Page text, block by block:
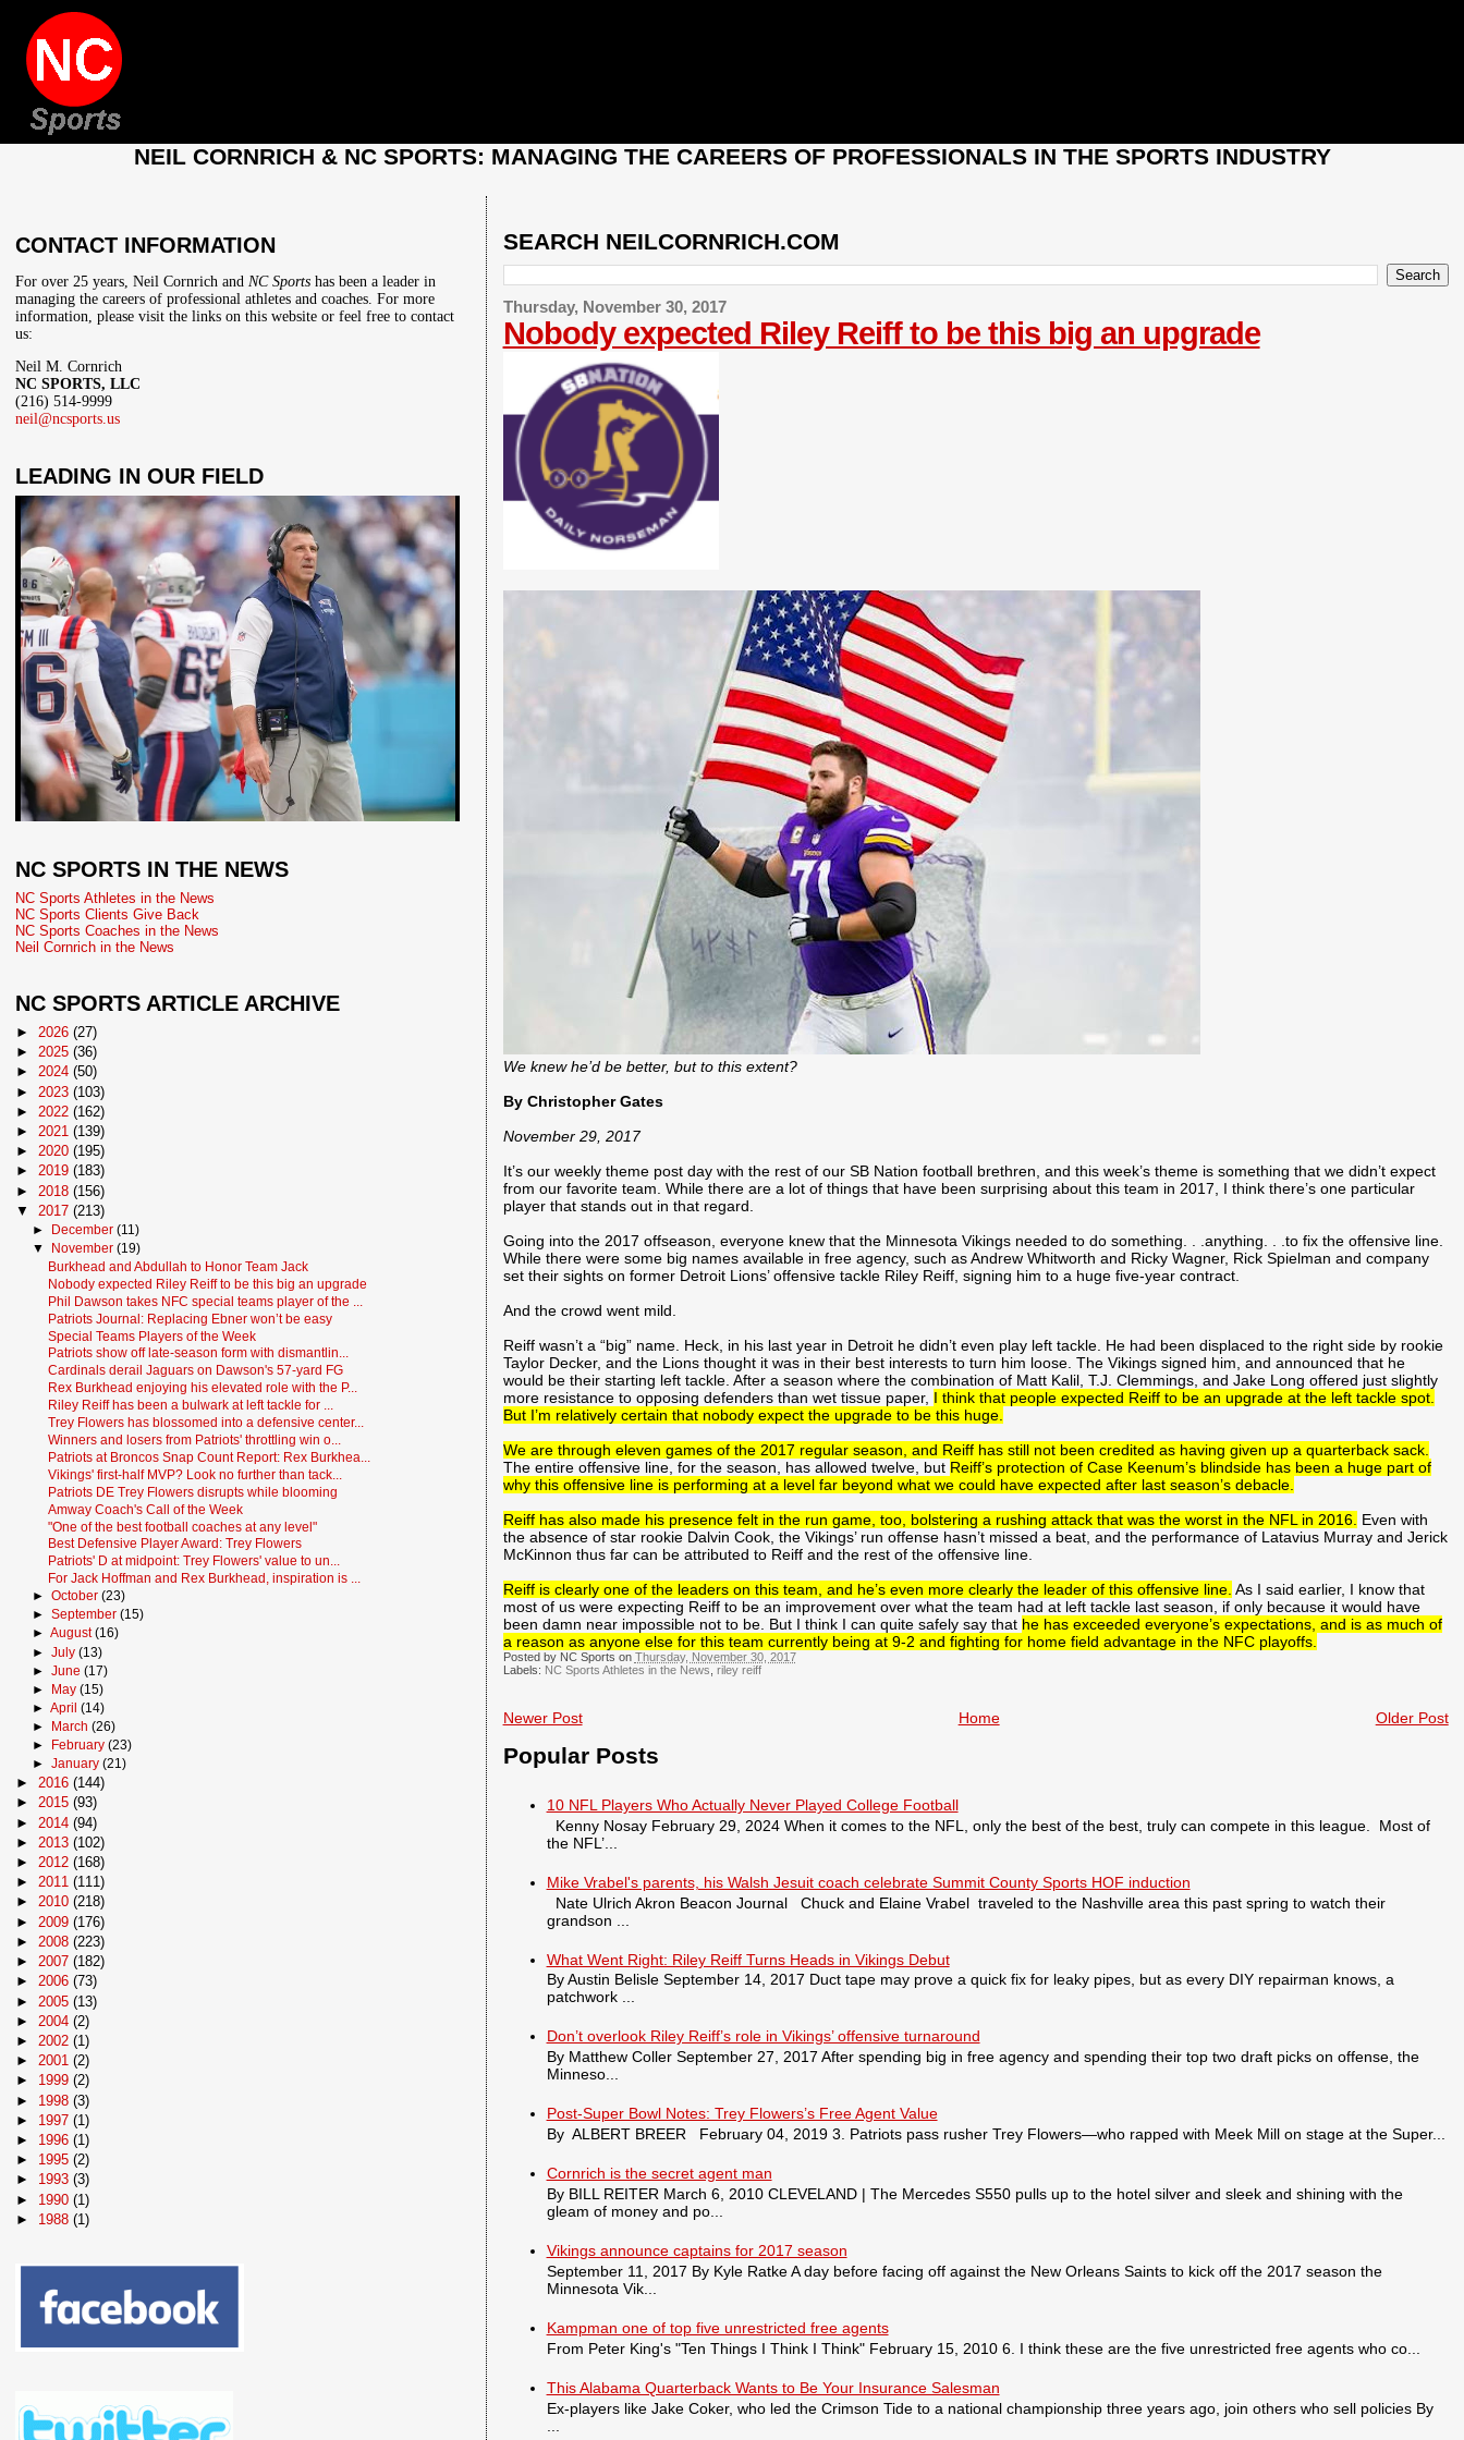
NEIL CORNRICH & NC SPORTS: MANAGING THE CAREERS OF PROFESSIONALS IN THE SPORTS INDUSTRY
SEARCH NEILCORNRICH.COM
Thursday, November 30, 2017
Nobody expected Riley Reiff to be this big an upgrade
We knew he’d be better, but to this extent?
By Christopher Gates
November 29, 2017
It’s our weekly theme post day with the rest of our SB Nation football brethren, and this week’s theme is something that we didn’t expect
from our favorite team. While there are a lot of things that have been surprising about this team in 2017, I think there’s one particular
player that stands out in that regard.
Going into the 2017 offseason, everyone knew that the Minnesota Vikings needed to do something. . .anything. . .to fix the offensive line.
While there were some big names available in free agency, such as Andrew Whitworth and Ricky Wagner, Rick Spielman and company
set their sights on former Detroit Lions’ offensive tackle Riley Reiff, signing him to a huge five-year contract.
And the crowd went mild.
Reiff wasn’t a “big” name. Heck, in his last year in Detroit he didn’t even play left tackle. He had been displaced to the right side by rookie
Taylor Decker, and the Lions thought it was in their best interests to turn him loose. The Vikings signed him, and announced that he
would be their starting left tackle. After a season where the combination of Matt Kalil, T.J. Clemmings, and Jake Long offered just slightly
more resistance to opposing defenders than wet tissue paper, I think that people expected Reiff to be an upgrade at the left tackle spot.
But I’m relatively certain that nobody expect the upgrade to be this huge.
We are through eleven games of the 2017 regular season, and Reiff has still not been credited as having given up a quarterback sack.
The entire offensive line, for the season, has allowed twelve, but Reiff’s protection of Case Keenum’s blindside has been a huge part of
why this offensive line is performing at a level far beyond what we could have expected after last season’s debacle.
Reiff has also made his presence felt in the run game, too, bolstering a rushing attack that was the worst in the NFL in 2016. Even with
the absence of star rookie Dalvin Cook, the Vikings’ run offense hasn’t missed a beat, and the performance of Latavius Murray and Jerick
McKinnon thus far can be attributed to Reiff and the rest of the offensive line.
Reiff is clearly one of the leaders on this team, and he’s even more clearly the leader of this offensive line. As I said earlier, I know that
most of us were expecting Reiff to be an improvement over what the team had at left tackle last season, if only because it would have
been damn near impossible not to be. But I think I can quite safely say that he has exceeded everyone’s expectations, and is as much of
a reason as anyone else for this team currently being at 9-2 and fighting for home field advantage in the NFC playoffs.
Posted by NC Sports on Thursday, November 30, 2017
Labels: NC Sports Athletes in the News riley reiff
Newer Post Older Post
Home
Popular Posts
10 NFL Players Who Actually Never Played College Football
Kenny Nosay February 29, 2024 When it comes to the NFL, only the best of the best, truly can compete in this league. Most of
the NFL’...
Mike Vrabel's parents, his Walsh Jesuit coach celebrate Summit County Sports HOF induction
Nate Ulrich Akron Beacon Journal Chuck and Elaine Vrabel traveled to the Nashville area this past spring to watch their
grandson ...
What Went Right: Riley Reiff Turns Heads in Vikings Debut
By Austin Belisle September 14, 2017 Duct tape may prove a quick fix for leaky pipes, but as every DIY repairman knows, a
patchwork ...
Don’t overlook Riley Reiff’s role in Vikings’ offensive turnaround
By Matthew Coller September 27, 2017 After spending big in free agency and spending their top two draft picks on offense, the
Minneso...
Post-Super Bowl Notes: Trey Flowers’s Free Agent Value
By ALBERT BREER February 04, 2019 3. Patriots pass rusher Trey Flowers—who rapped with Meek Mill on stage at the Super...
Cornrich is the secret agent man
By BILL REITER March 6, 2010 CLEVELAND | The Mercedes S550 pulls up to the hotel silver and sleek and shining with the
gleam of money and po...
Vikings announce captains for 2017 season
September 11, 2017 By Kyle Ratke A day before facing off against the New Orleans Saints to kick off the 2017 season the
Minnesota Vik...
Kampman one of top five unrestricted free agents
From Peter King's "Ten Things I Think I Think" February 15, 2010 6. I think these are the five unrestricted free agents who co...
This Alabama Quarterback Wants to Be Your Insurance Salesman
Ex-players like Jake Coker, who led the Crimson Tide to a national championship three years ago, join others who sell policies By
CONTACT INFORMATION
For over 25 years, Neil Cornrich andNC Sports has been a leader in
managing the careers of professional athletes and coaches. For more
information, please visit the links on this website or feel free to contact
us:
Neil M. Cornrich
NC SPORTS, LLC
(216) 514-9999
neil@ncsports.us
LEADING IN OUR FIELD
NC SPORTS IN THE NEWS
NC Sports Athletes in the News
NC Sports Clients Give Back
NC Sports Coaches in the News
Neil Cornrich in the News
NC SPORTS ARTICLE ARCHIVE
► 2026(27)
►2025(36)
►2024(50)
► 2023(103)
► 2022(162)
►2021(139)
►2020(195)
►2019(183)
► 2018(156)
▼ 2017(213)
► December (11)
▼
November (19)
Burkhead and Abdullah to Honor Team Jack
Nobody expected Riley Reiff to be this big an upgrade
Phil Dawson takes NFC special teams player of the ...
Patriots Journal: Replacing Ebner won’t be easy
Special Teams Players of the Week
Patriots show off late-season form with dismantlin...
Cardinals derail Jaguars on Dawson's 57-yard FG
Rex Burkhead enjoying his elevated role with the P...
Riley Reiff has been a bulwark at left tackle for ...
Trey Flowers has blossomed into a defensive center...
Winners and losers from Patriots' throttling win o...
Patriots at Broncos Snap Count Report: Rex Burkhea...
Vikings' first-half MVP? Look no further than tack...
Patriots DE Trey Flowers disrupts while blooming
Amway Coach's Call of the Week
"One of the best football coaches at any level"
Best Defensive Player Award: Trey Flowers
Patriots' D at midpoint: Trey Flowers' value to un...
For Jack Hoffman and Rex Burkhead, inspiration is ...
► October (23)
► September (15)
► August(16)
► July (13)
► June (17)
► May (15)
► April (14)
► March (26)
► February (23)
► January (21)
►2016(144)
►2015(93)
► 2014(94)
► 2013(102)
► 2012(168)
►2011(111)
►2010(218)
► 2009(176)
► 2008(223)
►2007(182)
►2006(73)
► 2005(13)
► 2004(2)
► 2002(1)
►2001(2)
► 1999(2)
► 1998(3)
► 1997(1)
► 1996(1)
► 1995(2)
► 1993(3)
► 1990(1)
► 1988(1)